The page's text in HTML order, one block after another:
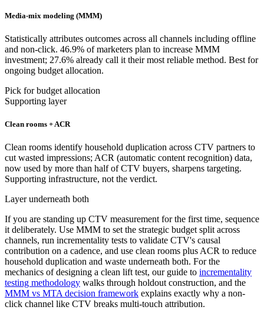
Media-mix modeling (MMM)
Statistically attributes outcomes across all channels including offline
and non-click. 46.9% of marketers plan to increase MMM
investment; 27.6% already call it their most reliable method. Best for
ongoing budget allocation.
Pick for budget allocation
Supporting layer
Clean rooms + ACR
Clean rooms identify household duplication across CTV partners to
cut wasted impressions; ACR (automatic content recognition) data,
now used by more than half of CTV buyers, sharpens targeting.
Supporting infrastructure, not the verdict.
Layer underneath both
If you are standing up CTV measurement for the first time, sequence
it deliberately. Use MMM to set the strategic budget split across
channels, run incrementality tests to validate CTV's causal
contribution on a cadence, and use clean rooms plus ACR to reduce
household duplication and waste underneath both. For the
mechanics of designing a clean lift test, our guide to incrementality
testing methodology walks through holdout construction, and the
MMM vs MTA decision framework explains exactly why a non-
click channel like CTV breaks multi-touch attribution.